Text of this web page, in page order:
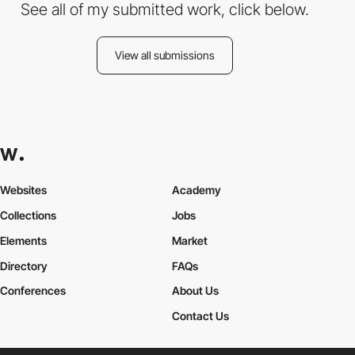
See all of my submitted work, click below.
View all submissions
Websites
Collections
Elements
Academy
Jobs
Market
Directory
Conferences
FAQs
About Us
Contact Us